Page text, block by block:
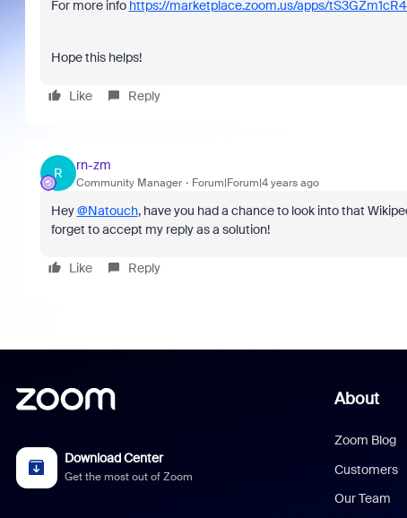
For more info https://marketplace.zoom.us/apps/
Hope this helps!
Like Reply
R
rn-zm
Community Manager Forum|Forum|4 years ago
Hey@Natouch, have you had a chance to look into that
forget to accept my reply as a solution!
Like Reply
Download Center
Get the most out of Zoom
About
Zoom Blog
Customers
Our Team